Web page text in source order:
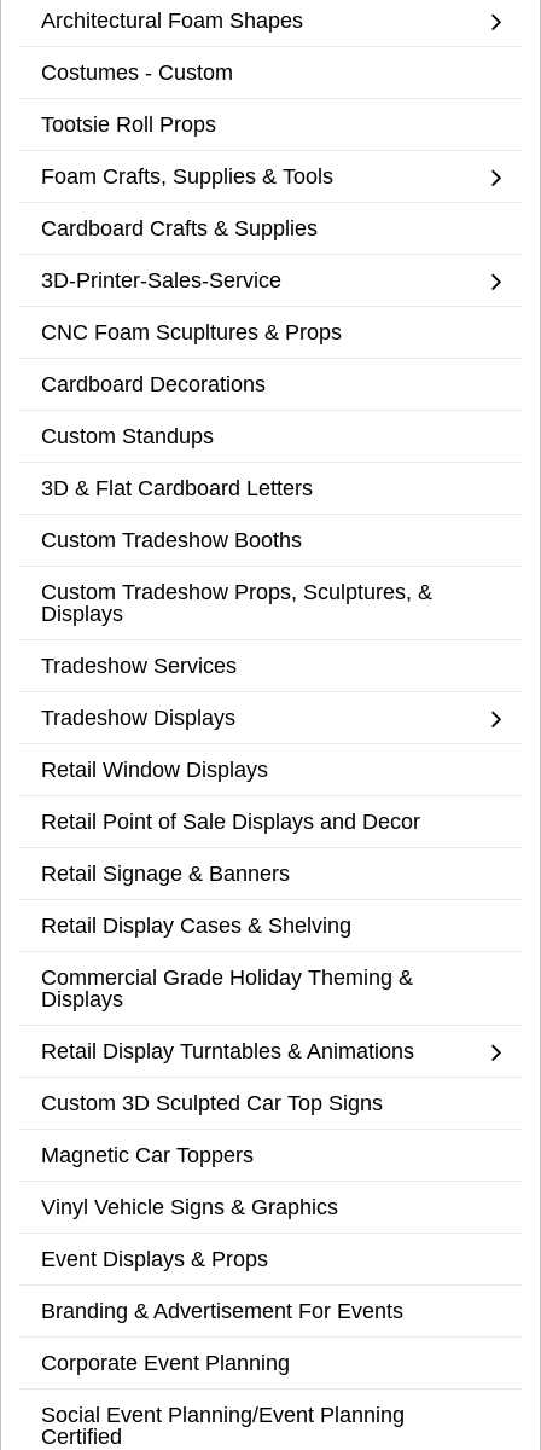
Architectural Foam Shapes
Costumes - Custom
Tootsie Roll Props
Foam Crafts, Supplies & Tools
Cardboard Crafts & Supplies
3D-Printer-Sales-Service
CNC Foam Scupltures & Props
Cardboard Decorations
Custom Standups
3D & Flat Cardboard Letters
Custom Tradeshow Booths
Custom Tradeshow Props, Sculptures, &
Displays
Tradeshow Services
Tradeshow Displays
Retail Window Displays
Retail Point of Sale Displays and Decor
Retail Signage & Banners
Retail Display Cases & Shelving
Commercial Grade Holiday Theming &
Displays
Retail Display Turntables & Animations
Custom 3D Sculpted Car Top Signs
Magnetic Car Toppers
Vinyl Vehicle Signs & Graphics
Event Displays & Props
Branding & Advertisement For Events
Corporate Event Planning
Social Event Planning/Event Planning
Certified